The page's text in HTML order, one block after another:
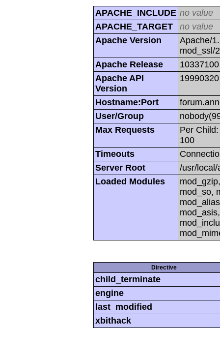
APACHE_INCLUDE no value
APACHE_TARGET
no value
Apache Version
Apache/
mod_ssl/
Apache Release
10337100
Apache API
Version
19990320
Hostname:Port
User/Group
Max Requests
Per
100
Timeouts
Server Root
/usr/local/
Loaded Modules
mod_so,
Directive
child_terminate
engine
last_modified
xbithack